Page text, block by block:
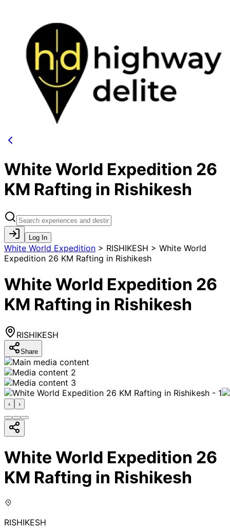
White World Expedition 26
KM Rafting in Rishikesh
Log In
White World Expedition > RISHIKESH > White World
Expedition 26 KM Rafting in Rishikesh
White World Expedition 26
KM Rafting in Rishikesh
RISHIKESH
Share
‹ ›
White World Expedition 26
KM Rafting in Rishikesh
RISHIKESH